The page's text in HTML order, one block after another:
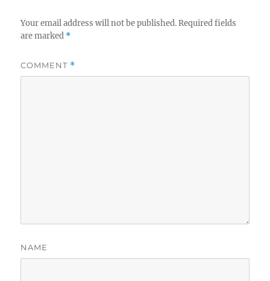
Your email address will not be published. Required fields
are marked *
COMMENT *
NAME